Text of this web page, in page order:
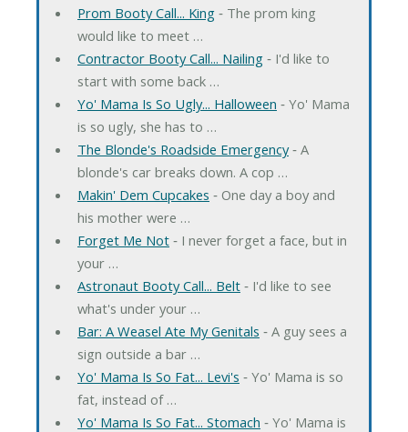
Prom Booty Call... King‐ The prom king
would like to meet …
Contractor Booty Call... Nailing‐ I'd like to
start with some back …
Yo' Mama Is So Ugly... Halloween ‐ Yo' Mama
is so ugly, she has to …
The Blonde's Roadside Emergency‐ A
blonde's car breaks down. A cop …
Makin' Dem Cupcakes ‐ One day a boy and
his mother were …
Forget Me Not‐ I never forget a face, but in
your …
Astronaut Booty Call... Belt‐ I'd like to see
what's under your …
Bar: A Weasel Ate My Genitals ‐ A guy sees a
sign outside a bar …
Yo' Mama Is So Fat... Levi's ‐ Yo' Mama is so
fat, instead of …
Yo' Mama Is So Fat... Stomach ‐ Yo' Mama is